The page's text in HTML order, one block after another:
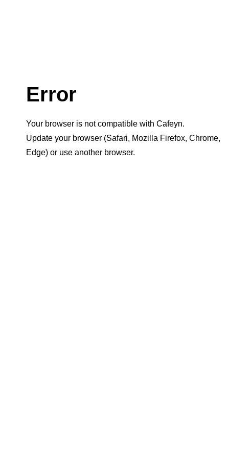
Error
Your browser is not compatible with Cafeyn.
Update your browser (Safari, Mozilla Firefox, Chrome,
Edge) or use another browser.